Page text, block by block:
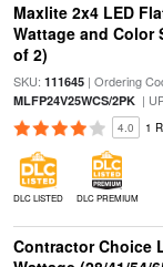
Maxlite 2x4 LED
Wattage and Color
of 2)
SKU: 111645| Ordering
MLFP24V25WCS/2PK|
4.0 1
DLC LISTED DLC PREMIUM
Contractor Choice